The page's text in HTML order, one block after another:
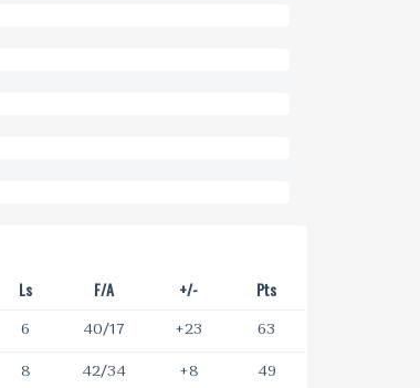
Ls F/A +/- Pts
6 40/17 +23
63
8 42/34 +8 49